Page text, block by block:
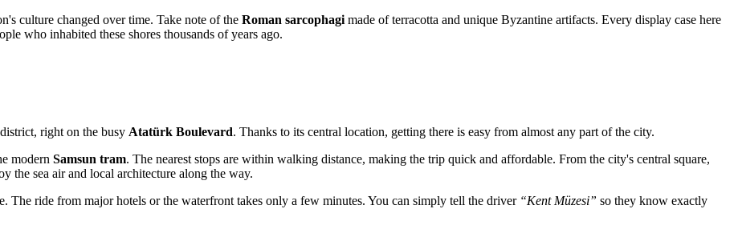
culture changed over time. Take note of the Roman sarcophagi made of terracotta and unique Byzantine artifacts. Every display case here
who inhabited these shores thousands of years ago.
right on the busy Atatürk Boulevard. Thanks to its central location, getting there is easy from almost any part of the city.
modern Samsun tram. The nearest stops are within walking distance, making the trip quick and affordable. From the city's central square,
the sea air and local architecture along the way.
The ride from major hotels or the waterfront takes only a few minutes. You can simply tell the driver “Kent Müzesi” so they know exactly